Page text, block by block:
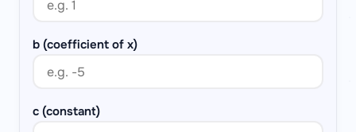
b (coefficient of x)
c (constant)